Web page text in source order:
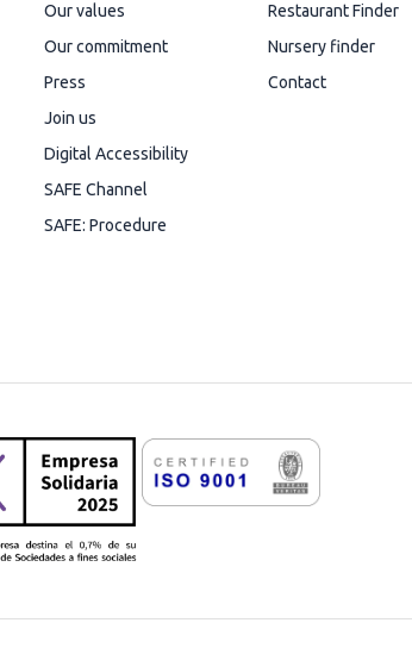
Our values
Our commitment
Press
Join us
Digital Accessibility
SAFE Channel
SAFE: Procedure
Restaurant Finder
Nursery finder
Contact